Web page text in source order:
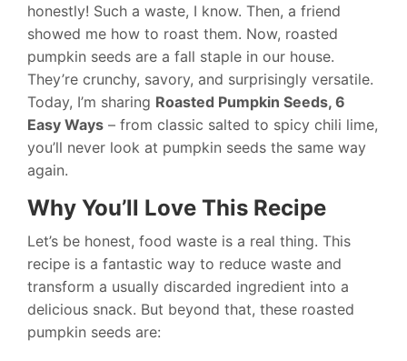
honestly! Such a waste, I know. Then, a friend
showed me how to roast them. Now, roasted
pumpkin seeds are a fall staple in our house.
They’re crunchy, savory, and surprisingly versatile.
Today, I’m sharing Roasted Pumpkin Seeds, 6
Easy Ways – from classic salted to spicy chili lime,
you’ll never look at pumpkin seeds the same way
again.
Why You’ll Love This Recipe
Let’s be honest, food waste is a real thing. This
recipe is a fantastic way to reduce waste and
transform a usually discarded ingredient into a
delicious snack. But beyond that, these roasted
pumpkin seeds are: